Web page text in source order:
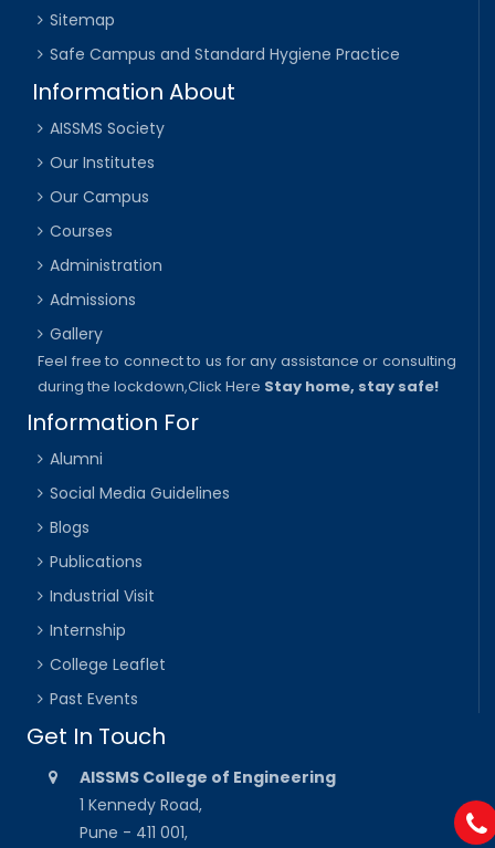
Sitemap
Safe Campus and Standard Hygiene Practice
Information About
AISSMS Society
Our Institutes
Our Campus
Courses
Administration
Admissions
Gallery
Feel free to connect to us for any assistance or consulting
during the lockdown,Click Here Stay home, stay safe!
Information For
Alumni
Social Media Guidelines
Blogs
Publications
Industrial Visit
Internship
College Leaflet
Past Events
Get In Touch
AISSMS College of Engineering
1 Kennedy Road,
Pune - 411 001,